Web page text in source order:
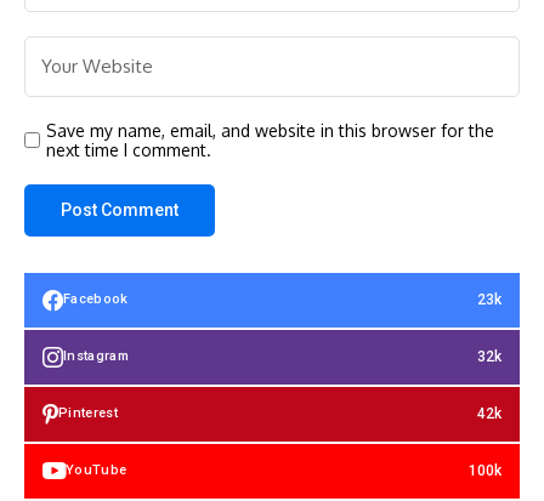
Save my name, email, and website in this browser for the
next time I comment.
Facebook 23k
Instagram 32k
Pinterest 42k
YouTube 100k